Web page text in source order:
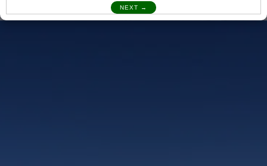
I also understand the Trekking in mountains and High